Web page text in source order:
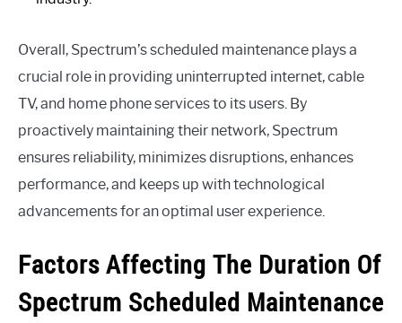
Overall, Spectrum’s scheduled maintenance plays a
crucial role in providing uninterrupted internet, cable
TV, and home phone services to its users. By
proactively maintaining their network, Spectrum
ensures reliability, minimizes disruptions, enhances
performance, and keeps up with technological
advancements for an optimal user experience.
Factors Affecting The Duration Of
Spectrum Scheduled Maintenance